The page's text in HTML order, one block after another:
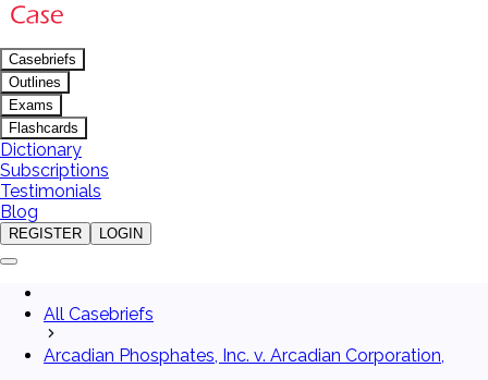
Casebriefs
Outlines
Exams
Flashcards
Dictionary
Subscriptions
Testimonials
Blog
REGISTER LOGIN
All Casebriefs
Arcadian Phosphates, Inc. v. Arcadian Corporation,